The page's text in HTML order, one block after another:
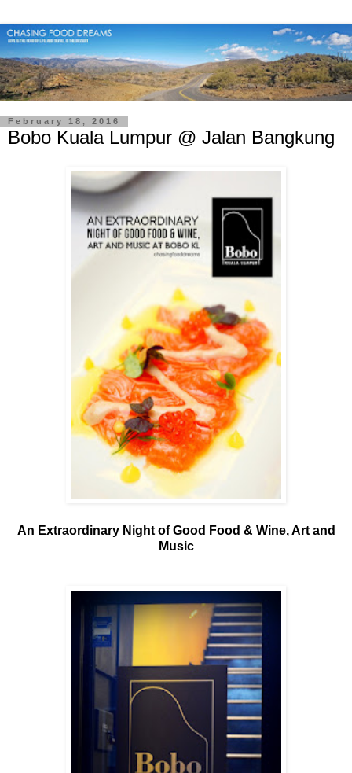
February 18, 2016
Bobo Kuala Lumpur @ Jalan Bangkung
An Extraordinary Night of Good Food & Wine, Art and
Music